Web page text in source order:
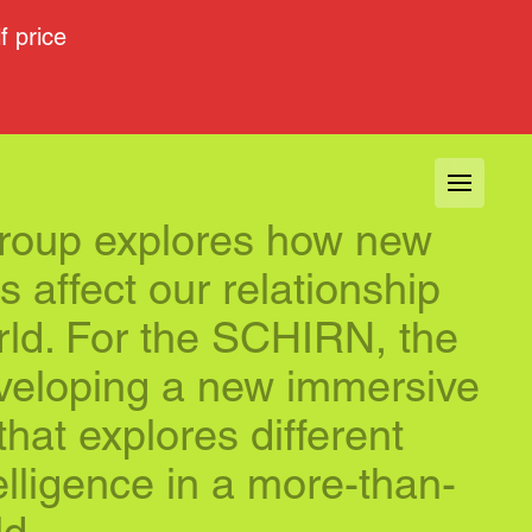
price
explores how new
affect our relationship
For the SCHIRN, the
a new immersive
explores different
in a more-than-